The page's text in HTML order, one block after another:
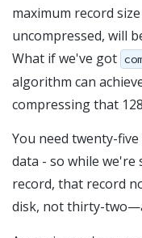
maximum record
uncompressed, will
What if we've got
algorithm can
compressing that
You need twenty-
data - so while we're
record, that record
disk, not thirty-